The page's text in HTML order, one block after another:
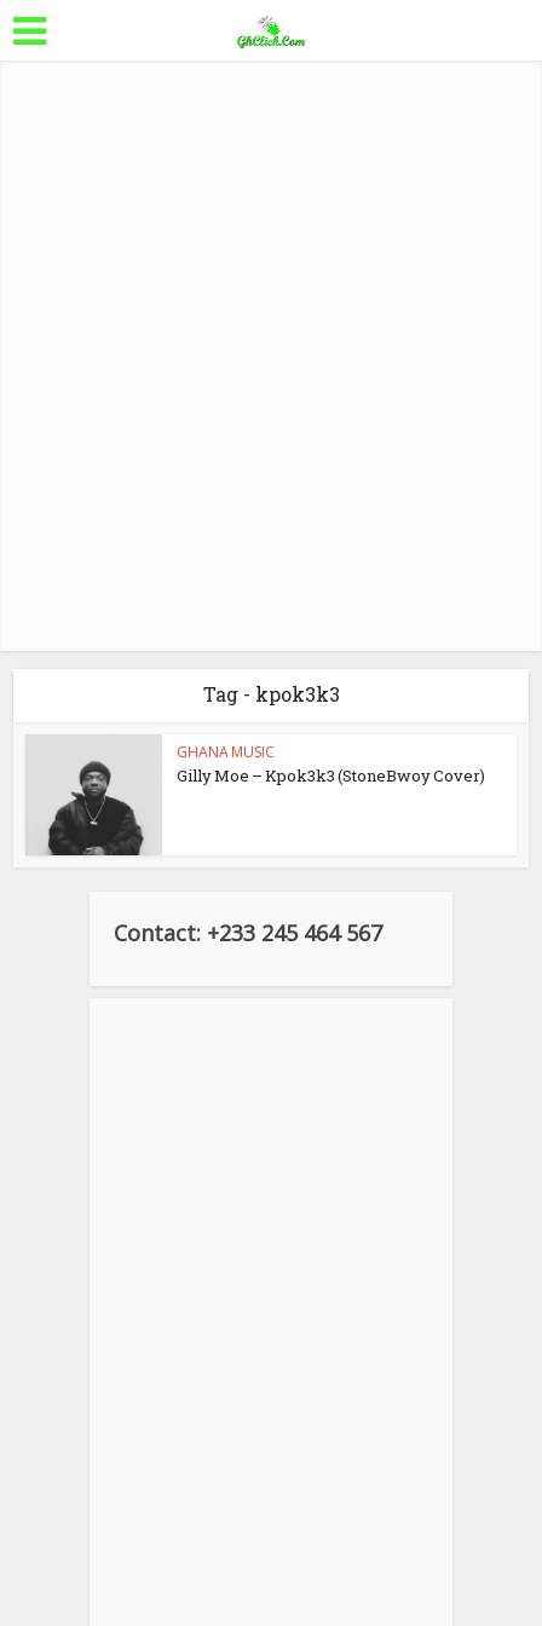
Tag - kpok3k3
GHANA MUSIC
Gilly Moe – Kpok3k3 (StoneBwoy Cover)
Contact: +233 245 464 567